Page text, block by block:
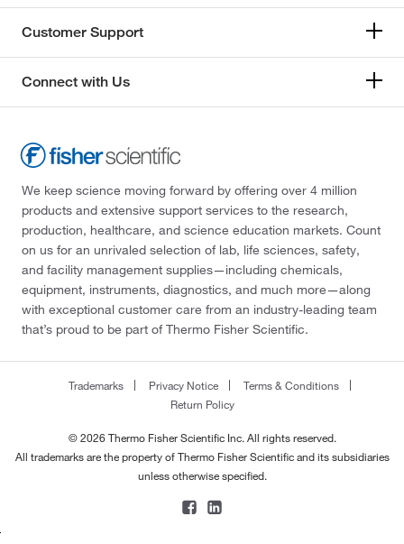
Customer Support
Connect with Us
We keep science moving forward by offering over 4 million
products and extensive support services to the research,
production, healthcare, and science education markets. Count
on us for an unrivaled selection of lab, life sciences, safety,
and facility management supplies—including chemicals,
equipment, instruments, diagnostics, and much more—along
with exceptional customer care from an industry-leading team
that’s proud to be part of Thermo Fisher Scientific.
Trademarks Privacy Notice
Terms & Conditions
Return Policy
© 2026 Thermo Fisher Scientific Inc. All rights reserved.
All trademarks are the property of Thermo Fisher Scientific and its subsidiaries
unless otherwise specified.